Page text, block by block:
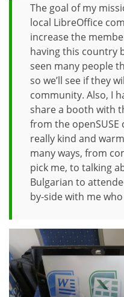
The goal of my
local LibreOffice
increase the
having this country
seen many people
so we’ll see if they
community. Also, I
share a booth with
from the
really kind and
many ways, from
pick me, to talking
Bulgarian to
by-side with me